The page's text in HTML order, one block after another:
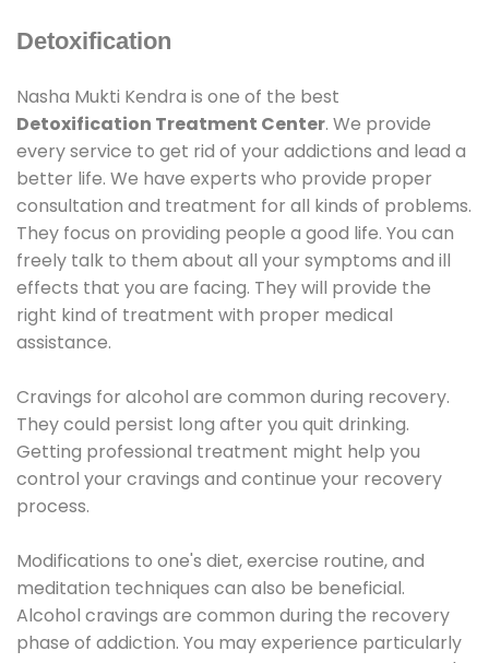
Detoxification
Nasha Mukti Kendra is one of the best
Detoxification Treatment Center. We provide
every service to get rid of your addictions and lead a
better life. We have experts who provide proper
consultation and treatment for all kinds of problems.
They focus on providing people a good life. You can
freely talk to them about all your symptoms and ill
effects that you are facing. They will provide the
right kind of treatment with proper medical
assistance.
Cravings for alcohol are common during recovery.
They could persist long after you quit drinking.
Getting professional treatment might help you
control your cravings and continue your recovery
process.
Modifications to one's diet, exercise routine, and
meditation techniques can also be beneficial.
Alcohol cravings are common during the recovery
phase of addiction. You may experience particularly